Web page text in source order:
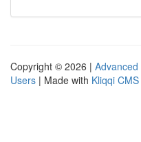
Copyright © 2026 | Advanced
Users | Made with Kliqqi CMS